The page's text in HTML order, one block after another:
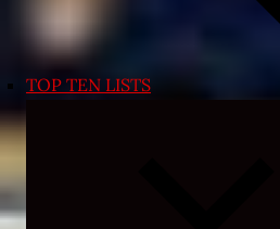
TOP TEN LISTS